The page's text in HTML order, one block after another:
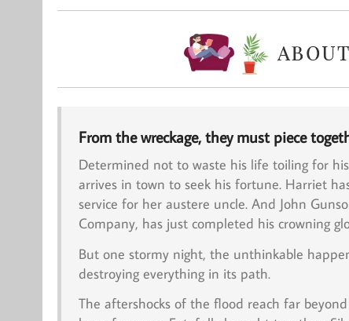
From the wreckage, they must piece
Determined not to waste his life toiling for
arrives in town to seek his fortune. Harriet
service for her austere uncle. And John
Company, has just completed his crowning
But one stormy night, the unthinkable
destroying everything in its path.
The aftershocks of the flood reach far